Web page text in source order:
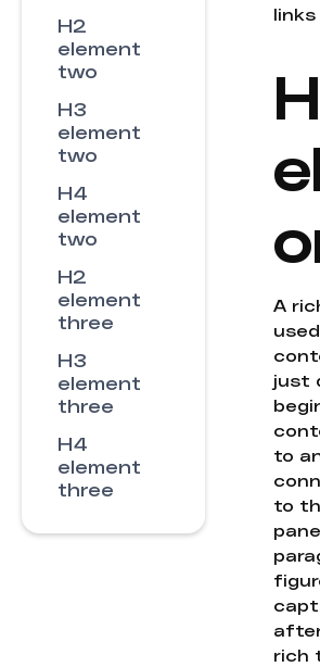
H2
element
two
H3
element
two
H4
element
two
H2
element
three
H3
element
three
H4
element
three
links
A
just
to
to
rich